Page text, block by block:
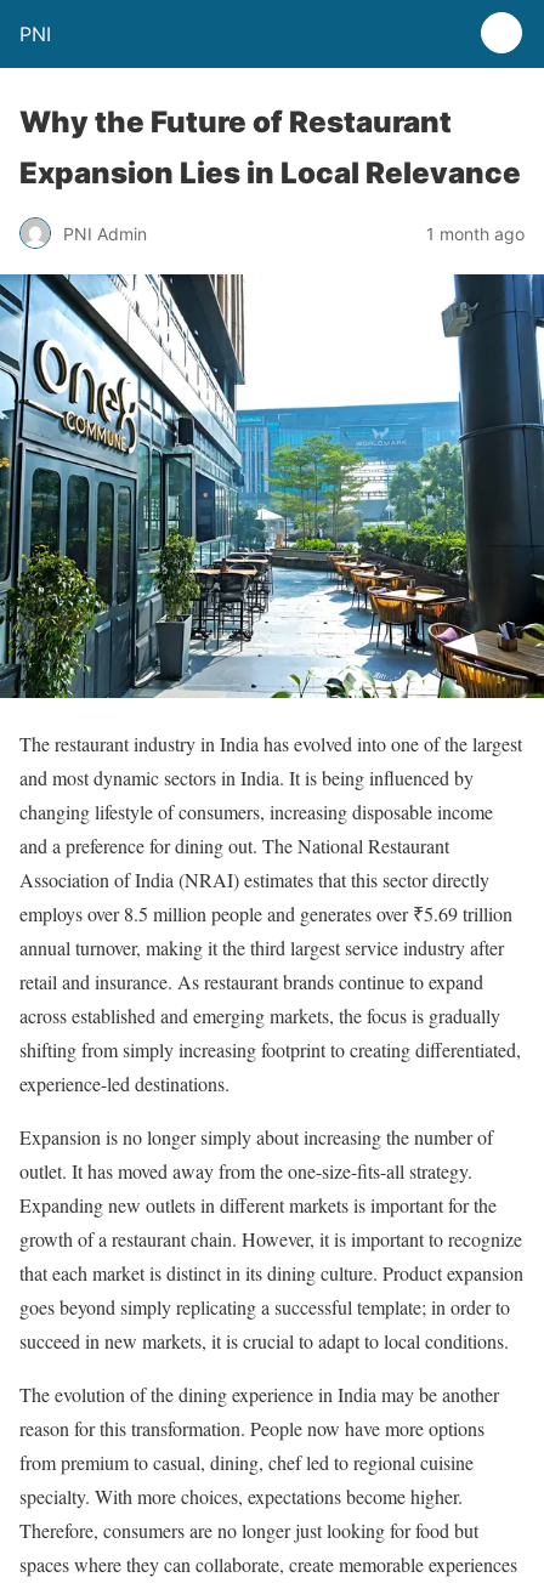
PNI
Why the Future of Restaurant
Expansion Lies in Local Relevance
PNI Admin 1 month ago
The restaurant industry in India has evolved into one of the largest
and most dynamic sectors in India. It is being influenced by
changing lifestyle of consumers, increasing disposable income
and a preference for dining out. The National Restaurant
Association of India (NRAI) estimates that this sector directly
employs over 8.5 million people and generates over ₹5.69 trillion
annual turnover, making it the third largest service industry after
retail and insurance. As restaurant brands continue to expand
across established and emerging markets, the focus is gradually
shifting from simply increasing footprint to creating differentiated,
experience-led destinations.
Expansion is no longer simply about increasing the number of
outlet. It has moved away from the one-size-fits-all strategy.
Expanding new outlets in different markets is important for the
growth of a restaurant chain. However, it is important to recognize
that each market is distinct in its dining culture. Product expansion
goes beyond simply replicating a successful template; in order to
succeed in new markets, it is crucial to adapt to local conditions.
The evolution of the dining experience in India may be another
reason for this transformation. People now have more options
from premium to casual, dining, chef led to regional cuisine
specialty. With more choices, expectations become higher.
Therefore, consumers are no longer just looking for food but
spaces where they can collaborate, create memorable experiences